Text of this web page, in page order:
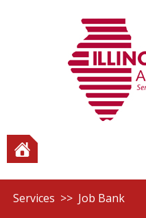
Services >> Job Bank